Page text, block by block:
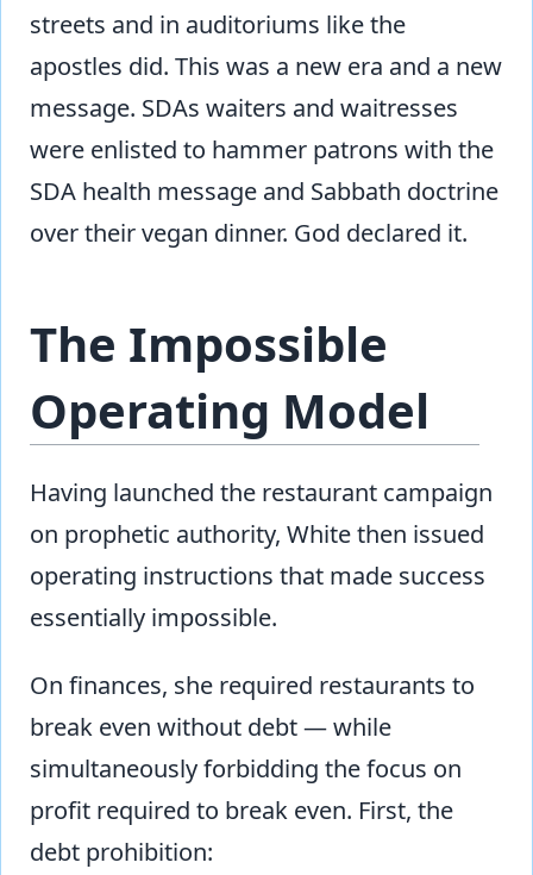
streets and in auditoriums like the
apostles did. This was a new era and a new
message. SDAs waiters and waitresses
were enlisted to hammer patrons with the
SDA health message and Sabbath doctrine
over their vegan dinner. God declared it.
The Impossible
Operating Model
Having launched the restaurant campaign
on prophetic authority, White then issued
operating instructions that made success
essentially impossible.
On finances, she required restaurants to
break even without debt — while
simultaneously forbidding the focus on
profit required to break even. First, the
debt prohibition: